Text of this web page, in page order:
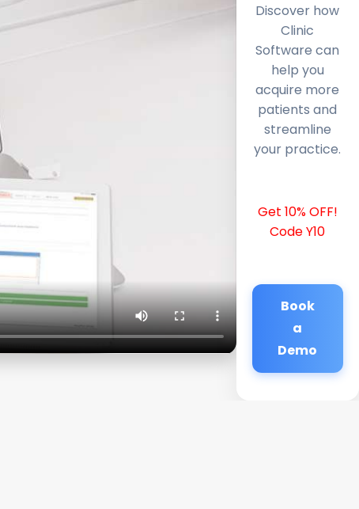
Discover how
Clinic
Software can
help you
acquire more
patients and
streamline
your practice.
Get 10% OFF!
Code Y10
Book
a
Demo